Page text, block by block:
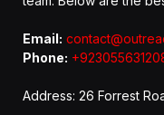
Email:
Phone:
Address: 26 Forrest